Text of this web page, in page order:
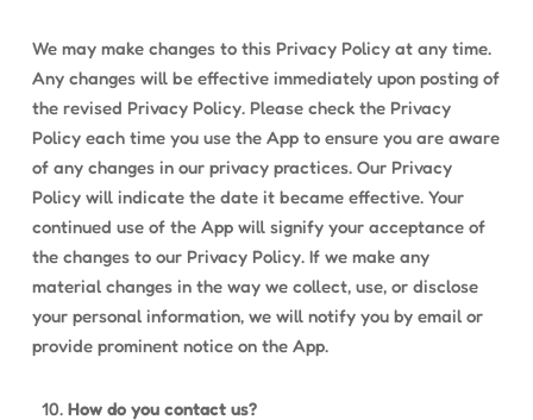
We may make changes to this Privacy Policy at any time.
Any changes will be effective immediately upon posting of
the revised Privacy Policy. Please check the Privacy
Policy each time you use the App to ensure you are aware
of any changes in our privacy practices. Our Privacy
Policy will indicate the date it became effective. Your
continued use of the App will signify your acceptance of
the changes to our Privacy Policy. If we make any
material changes in the way we collect, use, or disclose
your personal information, we will notify you by email or
provide prominent notice on the App.
How do you contact us?